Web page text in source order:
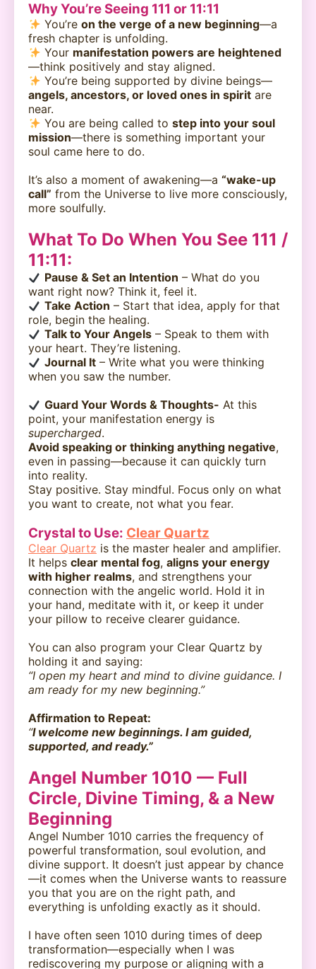
Why You’re Seeing 111 or 11:11
You’reon the verge of a new beginning—a
fresh chapter is unfolding.
Your manifestation powers are heightened
—think positively and stay aligned.
You’re being supported by divine beings—
angels, ancestors, or loved ones in spirit are
near.
You are being called tostep into your soul
mission—there is something important your
soul came here to do.
It’s also a moment of awakening—a “wake-up
call” from the Universe to live more consciously,
more soulfully.
What To Do When You See 111 /
11:11:
Pause & Set an Intention – What do you
want right now? Think it, feel it.
Take Action – Start that idea, apply for that
role, begin the healing.
Talk to Your Angels – Speak to them with
your heart. They’re listening.
Journal It – Write what you were thinking
when you saw the number.
Guard Your Words & Thoughts- At this
point, your manifestation energy is
supercharged.
Avoid speaking or thinking anything negative,
even in passing—because it can quickly turn
into reality.
Stay positive. Stay mindful. Focus only on what
you want to create, not what you fear.
Crystal to Use: Clear Quartz
Clear Quartz is the master healer and amplifier.
It helps clear mental fog, aligns your energy
with higher realms, and strengthens your
connection with the angelic world. Hold it in
your hand, meditate with it, or keep it under
your pillow to receive clearer guidance.
You can also program your Clear Quartz by
holding it and saying:
“I open my heart and mind to divine guidance. I
am ready for my new beginning.”
Affirmation to Repeat:
“I welcome new beginnings. I am guided,
supported, and ready.”
Angel Number 1010 — Full
Circle, Divine Timing, & a New
Beginning
Angel Number 1010 carries the frequency of
powerful transformation, soul evolution, and
divine support. It doesn’t just appear by chance
—it comes when the Universe wants to reassure
you that you are on the right path, and
everything is unfolding exactly as it should.
I have often seen 1010 during times of deep
transformation—especially when I was
rediscovering my purpose or aligning with a